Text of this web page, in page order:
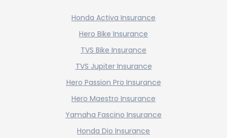
Honda Activa Insurance
Hero Bike Insurance
TVS Bike Insurance
TVS Jupiter Insurance
Hero Passion Pro Insurance
Hero Maestro Insurance
Yamaha Fascino Insurance
Honda Dio Insurance